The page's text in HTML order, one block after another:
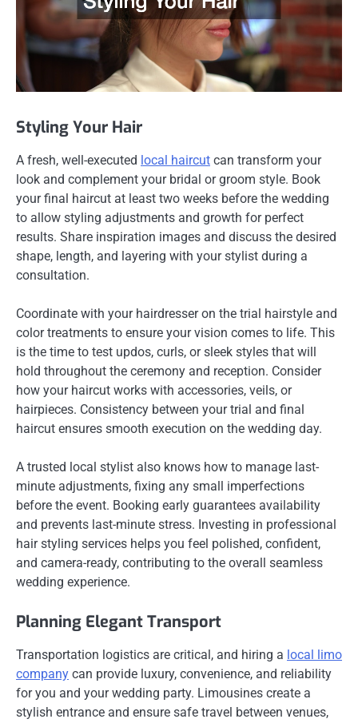
Styling Your Hair
A fresh, well-executed local haircut can transform your
look and complement your bridal or groom style. Book
your final haircut at least two weeks before the wedding
to allow styling adjustments and growth for perfect
results. Share inspiration images and discuss the desired
shape, length, and layering with your stylist during a
consultation.
Coordinate with your hairdresser on the trial hairstyle and
color treatments to ensure your vision comes to life. This
is the time to test updos, curls, or sleek styles that will
hold throughout the ceremony and reception. Consider
how your haircut works with accessories, veils, or
hairpieces. Consistency between your trial and final
haircut ensures smooth execution on the wedding day.
A trusted local stylist also knows how to manage last-
minute adjustments, fixing any small imperfections
before the event. Booking early guarantees availability
and prevents last-minute stress. Investing in professional
hair styling services helps you feel polished, confident,
and camera-ready, contributing to the overall seamless
wedding experience.
Planning Elegant Transport
Transportation logistics are critical, and hiring a local limo
company can provide luxury, convenience, and reliability
for you and your wedding party. Limousines create a
stylish entrance and ensure safe travel between venues,